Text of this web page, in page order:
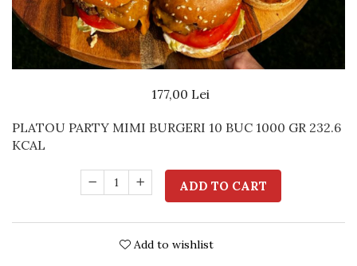
177,00 Lei
PLATOU PARTY MIMI BURGERI 10 BUC 1000 GR 232.6
KCAL
ADD TO CART
Add to wishlist